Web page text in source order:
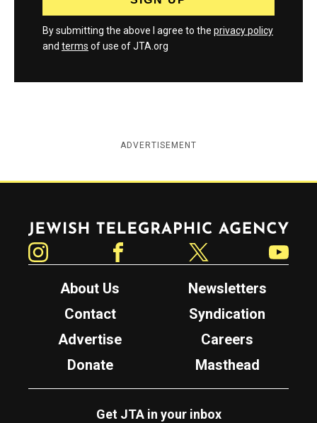
By submitting the above I agree to the privacy policy
and terms of use of JTA.org
ADVERTISEMENT
Jewish Telegraphic Agency
About Us
Newsletters
Contact
Syndication
Advertise
Careers
Donate
Masthead
Get JTA in your inbox